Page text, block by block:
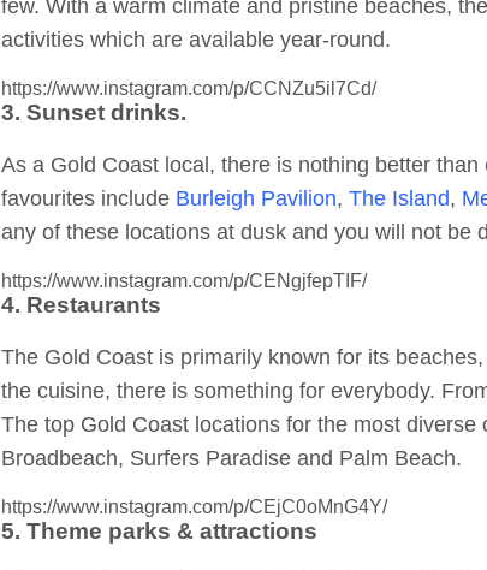
few. With a warm climate and pristine beaches,
activities which are available year-round.
https://www.instagram.com/p/CCNZu5il7Cd/
3. Sunset drinks.
As a Gold Coast local, there is nothing better than
favourites include Burleigh Pavilion, The Island,
any of these locations at dusk and you will not be
https://www.instagram.com/p/CENgjfepTIF/
4. Restaurants
The Gold Coast is primarily known for its
the cuisine, there is something for everybody.
The top Gold Coast locations for the most
Broadbeach, Surfers Paradise and Palm Beach.
https://www.instagram.com/p/CEjC0oMnG4Y/
5. Theme parks & attractions